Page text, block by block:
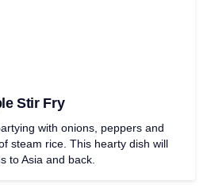
Stir Fry
with onions, peppers and
steam rice. This hearty dish will
to Asia and back.